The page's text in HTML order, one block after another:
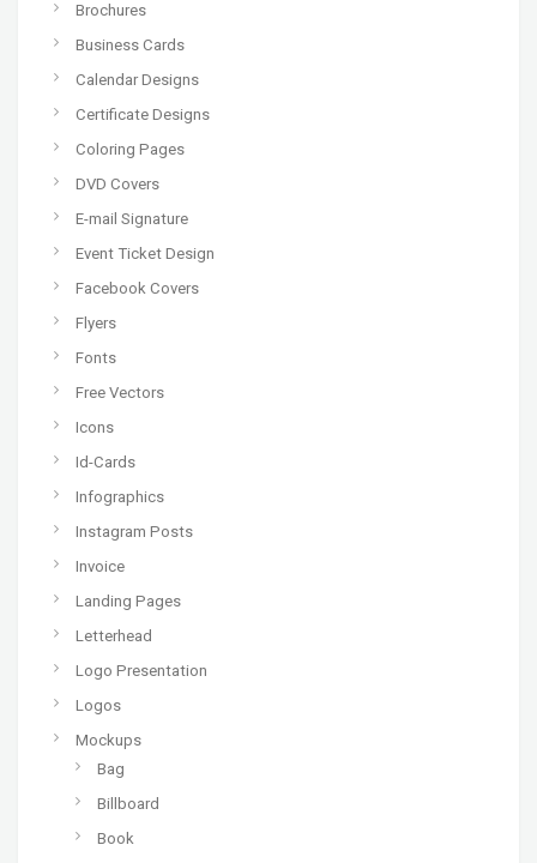
Brochures
Business Cards
Calendar Designs
Certificate Designs
Coloring Pages
DVD Covers
E-mail Signature
Event Ticket Design
Facebook Covers
Flyers
Fonts
Free Vectors
Icons
Id-Cards
Infographics
Instagram Posts
Invoice
Landing Pages
Letterhead
Logo Presentation
Logos
Mockups
Bag
Billboard
Book